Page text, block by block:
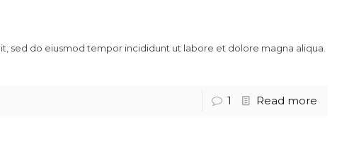
sed do eiusmod tempor incididunt ut labore et dolore magna aliqua.
1 Read more